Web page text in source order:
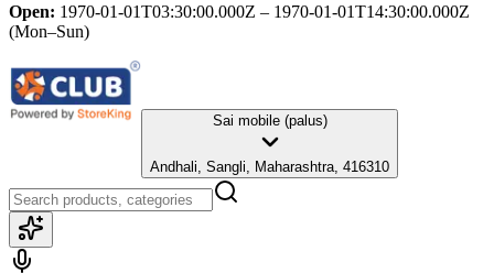
Open: 1970-01-01T03:30:00.000Z – 1970-01-01T14:30:00.000Z
(Mon–Sun)
Sai mobile (palus)
Andhali, Sangli, Maharashtra, 416310